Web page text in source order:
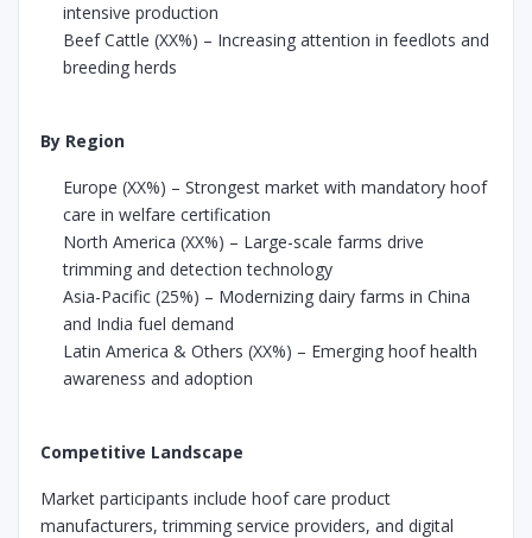
intensive production
Beef Cattle (XX%) – Increasing attention in feedlots and
breeding herds
By Region
Europe (XX%) – Strongest market with mandatory hoof
care in welfare certification
North America (XX%) – Large-scale farms drive
trimming and detection technology
Asia-Pacific (25%) – Modernizing dairy farms in China
and India fuel demand
Latin America & Others (XX%) – Emerging hoof health
awareness and adoption
Competitive Landscape
Market participants include hoof care product
manufacturers, trimming service providers, and digital